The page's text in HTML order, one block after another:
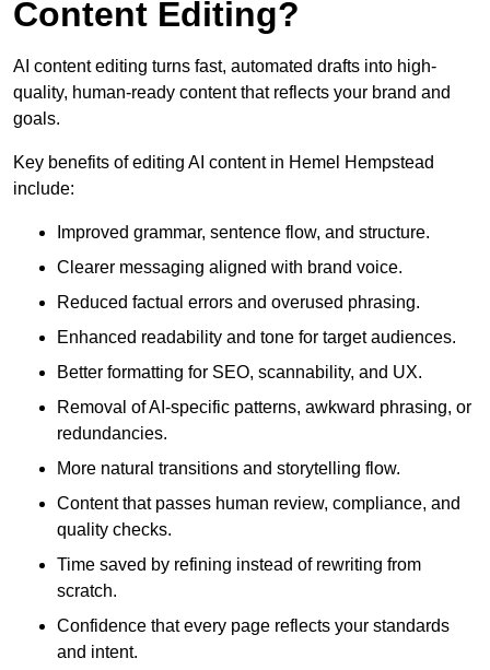
Content Editing?
AI content editing turns fast, automated drafts into high-
quality, human-ready content that reflects your brand and
goals.
Key benefits of editing AI content in Hemel Hempstead
include:
Improved grammar, sentence flow, and structure.
Clearer messaging aligned with brand voice.
Reduced factual errors and overused phrasing.
Enhanced readability and tone for target audiences.
Better formatting for SEO, scannability, and UX.
Removal of AI-specific patterns, awkward phrasing, or
redundancies.
More natural transitions and storytelling flow.
Content that passes human review, compliance, and
quality checks.
Time saved by refining instead of rewriting from
scratch.
Confidence that every page reflects your standards
and intent.